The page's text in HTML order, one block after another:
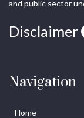
and public sector
Disclaimer
Navigation
Home